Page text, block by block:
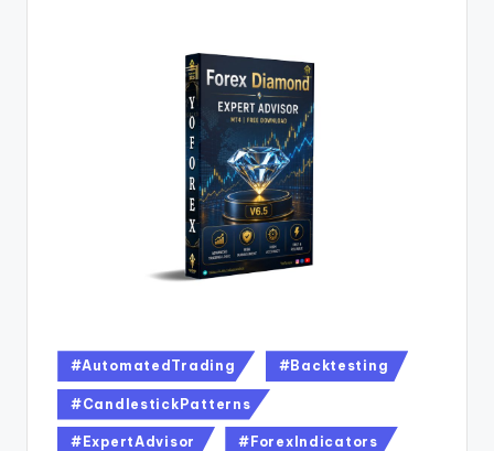
#AutomatedTrading #Backtesting
#CandlestickPatterns
#ExpertAdvisor #ForexIndicators